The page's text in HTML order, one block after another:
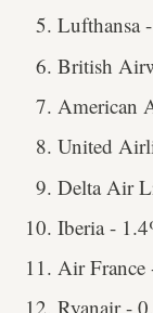
Lufthansa
British
American
United
Delta Air
Iberia -
Air France
Ryanair -